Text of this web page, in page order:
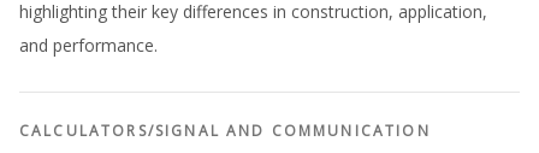
highlighting their key differences in construction, application,
and performance.
CALCULATORS/SIGNAL AND COMMUNICATION